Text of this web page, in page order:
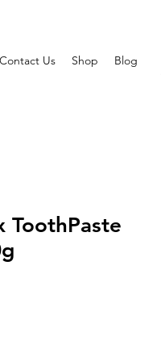
Contact Us Shop Blog
ToothPaste